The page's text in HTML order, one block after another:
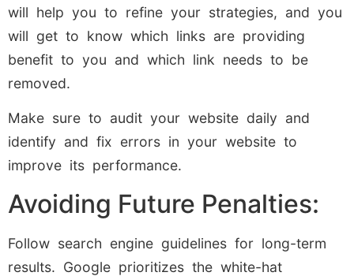
will help you to refine your strategies, and you
will get to know which links are providing
benefit to you and which link needs to be
removed.
Make sure to audit your website daily and
identify and fix errors in your website to
improve its performance.
Avoiding Future Penalties:
Follow search engine guidelines for long-term
results. Google prioritizes the white-hat